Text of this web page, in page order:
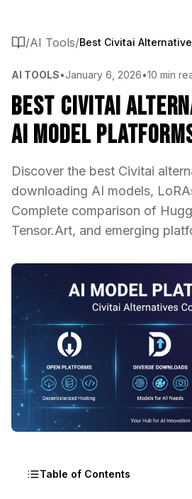
/AI Tools/
AI TOOLS•January 6, 2026•10 min
Best Civitai
AI Model
Discover the best Civitai
downloading AI models,
Complete comparison of
Tensor.Art, and emerging
Table of Contents